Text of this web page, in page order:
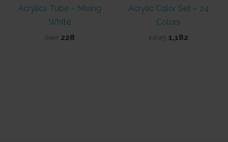
Acrylics Tube – Mixing
White
240 Original
228Current
Acrylic Color Set – 24
Colors
1,245 Original
1,182